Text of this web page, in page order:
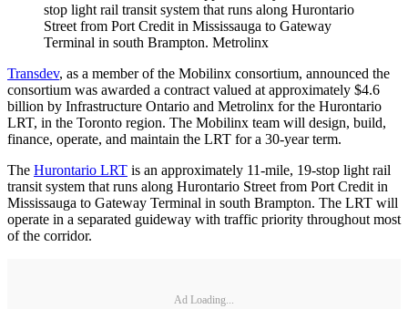
stop light rail transit system that runs along Hurontario
Street from Port Credit in Mississauga to Gateway
Terminal in south Brampton. Metrolinx
Transdev, as a member of the Mobilinx consortium, announced the
consortium was awarded a contract valued at approximately $4.6
billion by Infrastructure Ontario and Metrolinx for the Hurontario
LRT, in the Toronto region. The Mobilinx team will design, build,
finance, operate, and maintain the LRT for a 30-year term.
The Hurontario LRT is an approximately 11-mile, 19-stop light rail
transit system that runs along Hurontario Street from Port Credit in
Mississauga to Gateway Terminal in south Brampton. The LRT will
operate in a separated guideway with traffic priority throughout most
of the corridor.
Ad Loading...